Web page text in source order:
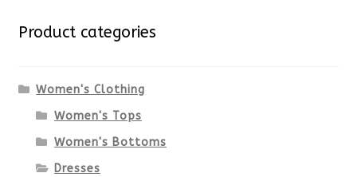
Product categories
Women's Clothing
Women's Tops
Women's Bottoms
Dresses